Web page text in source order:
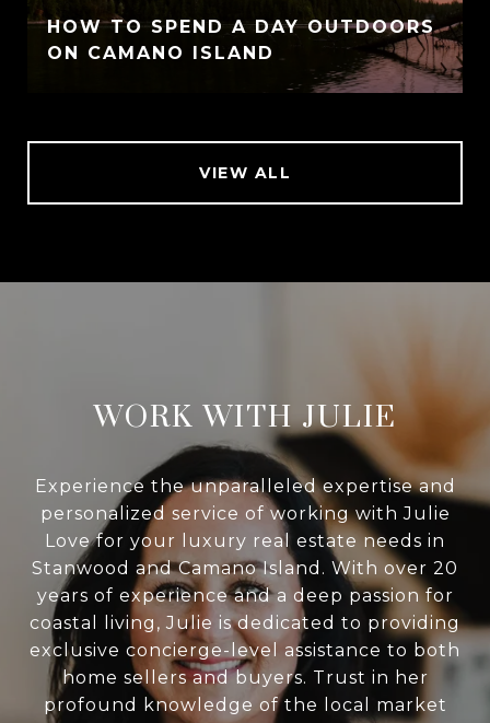
HOW TO SPEND A DAY OUTDOORS
ON CAMANO ISLAND
VIEW ALL
WORK WITH JULIE
Experience the unparalleled expertise and
personalized service of working with Julie
Love for your luxury real estate needs in
Stanwood and Camano Island. With over 20
years of experience and a deep passion for
coastal living, Julie is dedicated to providing
exclusive concierge-level assistance to both
home sellers and buyers. Trust in her
profound knowledge of the local market